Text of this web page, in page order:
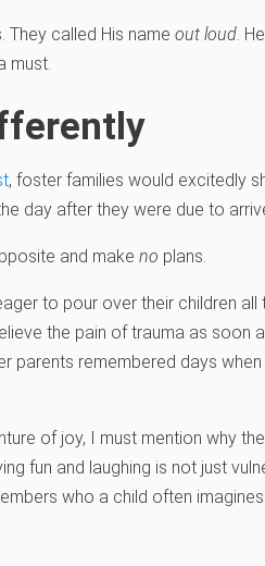
They called His name out loud .
must.
, foster families would excitedly
day after they were due to
and make no plans.
to pour over their children
the pain of trauma as soon
parents remembered days
of joy, I must mention why
fun and laughing is not just
who a child often